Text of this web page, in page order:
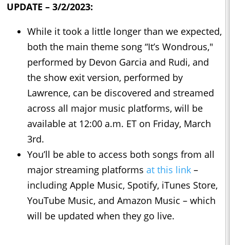
UPDATE – 3/2/2023:
While it took a little longer than we expected,
both the main theme song “It’s Wondrous,"
performed by Devon Garcia and Rudi, and
the show exit version, performed by
Lawrence, can be discovered and streamed
across all major music platforms, will be
available at 12:00 a.m. ET on Friday, March
3rd.
You’ll be able to access both songs from all
major streaming platforms at this link –
including Apple Music, Spotify, iTunes Store,
YouTube Music, and Amazon Music – which
will be updated when they go live.